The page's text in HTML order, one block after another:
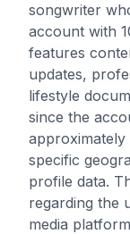
songwriter
account with
features
updates,
lifestyle
since the
specific
profile data.
regarding the
media